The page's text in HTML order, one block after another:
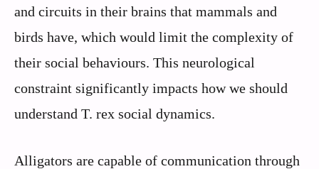
and circuits in their brains that mammals and
birds have, which would limit the complexity of
their social behaviours. This neurological
constraint significantly impacts how we should
understand T. rex social dynamics.
Alligators are capable of communication through